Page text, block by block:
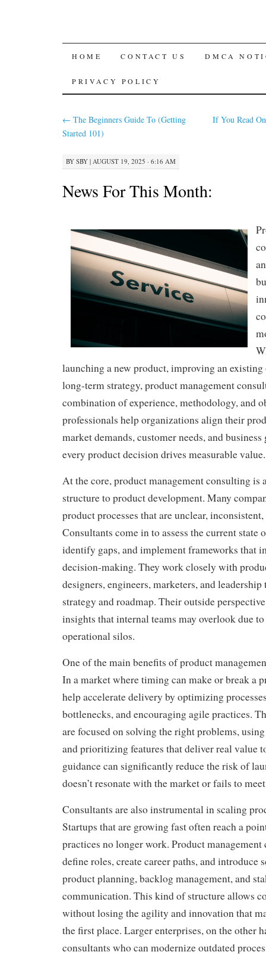
SKIP
TO
HOME CONTACT US DMCA
PRIVACY POLICY
← The Beginners Guide To (Getting
Started 101)
If You Read
BY SBY | AUGUST 19, 2025 · 6:16 AM
News For This Month:
launching a new product, improving an
long-term strategy, product management
combination of experience, methodology, and
professionals help organizations align their
market demands, customer needs, and
every product decision drives measurable value.
At the core, product management consulting is
structure to product development. Many
product processes that are unclear,
Consultants come in to assess the current state
identify gaps, and implement frameworks that
decision-making. They work closely with
designers, engineers, marketers, and
strategy and roadmap. Their outside
insights that internal teams may overlook due
operational silos.
One of the main benefits of product
In a market where timing can make or break a
help accelerate delivery by optimizing
bottlenecks, and encouraging agile practices.
are focused on solving the right problems,
and prioritizing features that deliver real value
guidance can significantly reduce the risk of
doesn’t resonate with the market or fails to
Consultants are also instrumental in scaling
Startups that are growing fast often reach a
practices no longer work. Product management
define roles, create career paths, and introduce
product planning, backlog management, and
communication. This kind of structure allows
without losing the agility and innovation that
the first place. Larger enterprises, on the other
consultants who can modernize outdated